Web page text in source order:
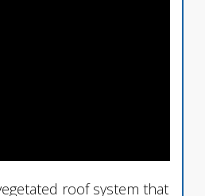
roof system that